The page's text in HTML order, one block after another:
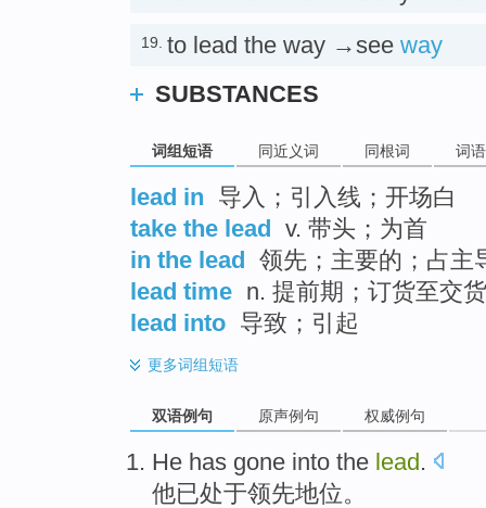
19. to lead the way →see way
SUBSTANCES
词组短语 同近义词 同根词 词
lead in 导入；引入线；开场白
take the lead v. 带头；为首
in the lead 领先；主要的；占主
lead time n. 提前期；订货至交
lead into 导致；引起
更多词组短语
双语例句 原声例句 权威例句
He has gone into the lead.
他已处于领先地位。